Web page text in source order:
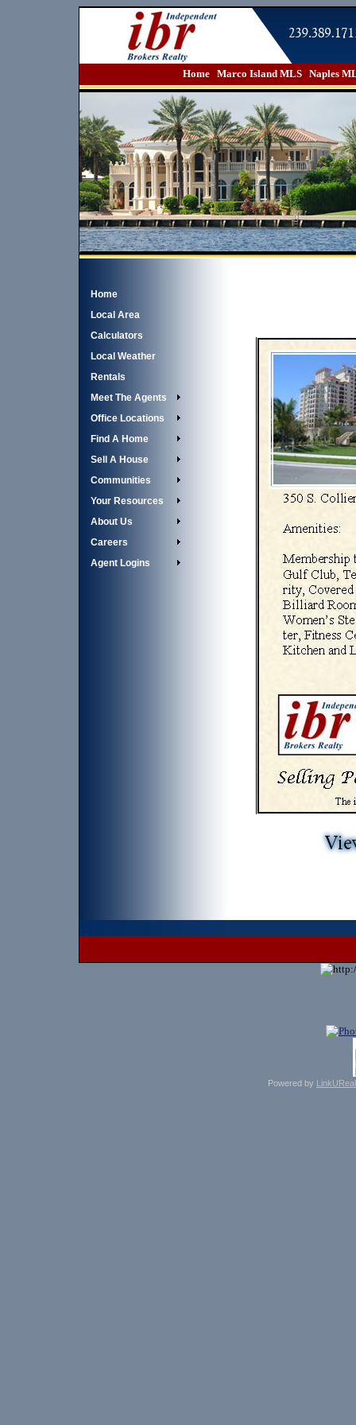
Home Marco Island MLS Naples
Home
Local Area
Calculators
Local Weather
Rentals
Meet The Agents
Office Locations
Find A Home
Sell A House
Communities
Your Resources
About Us
Careers
Agent Logins
Powered by